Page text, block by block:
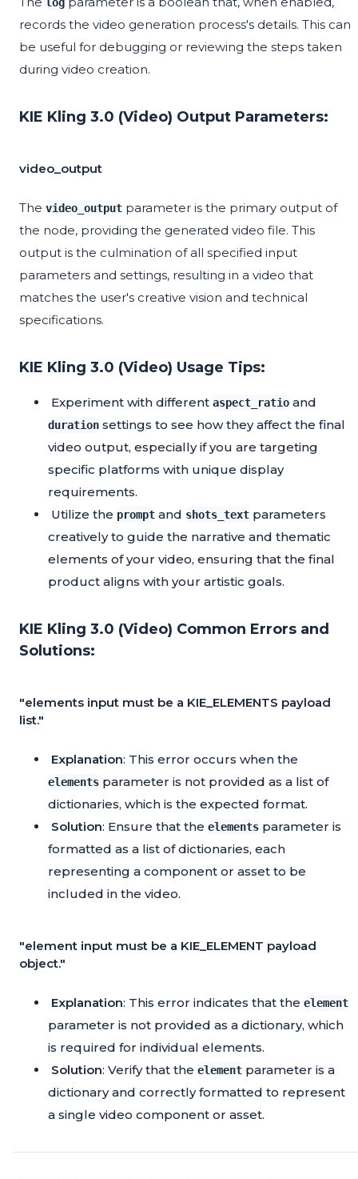
log
records the video generation process's details. This can
be useful for debugging or reviewing the steps taken
during video creation.
KIE Kling 3.0 (Video) Output Parameters:
video_output
The video_output parameter is the primary output of
the node, providing the generated video file. This
output is the culmination of all specified input
parameters and settings, resulting in a video that
matches the user's creative vision and technical
specifications.
KIE Kling 3.0 (Video) Usage Tips:
Experiment with different aspect_ratio and
duration settings to see how they affect the final
video output, especially if you are targeting
specific platforms with unique display
requirements.
Utilize the prompt and shots_text parameters
creatively to guide the narrative and thematic
elements of your video, ensuring that the final
product aligns with your artistic goals.
KIE Kling 3.0 (Video) Common Errors and
Solutions:
"elements input must be a KIE_ELEMENTS payload
list."
Explanation: This error occurs when the
elements parameter is not provided as a list of
dictionaries, which is the expected format.
Solution: Ensure that the elements parameter is
formatted as a list of dictionaries, each
representing a component or asset to be
included in the video.
"element input must be a KIE_ELEMENT payload
object."
Explanation: This error indicates that the element
parameter is not provided as a dictionary, which
is required for individual elements.
Solution: Verify that the element parameter is a
dictionary and correctly formatted to represent
a single video component or asset.